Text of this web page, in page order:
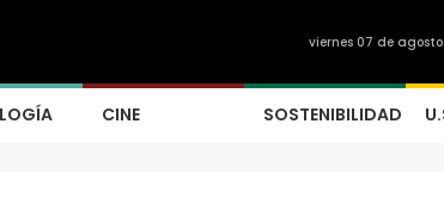
viernes 07 de agosto
CINE SOSTENIBILIDAD